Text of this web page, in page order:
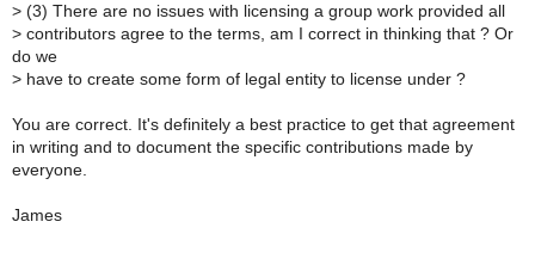
> (3) There are no issues with licensing a group work provided all
> contributors agree to the terms, am I correct in thinking that ? Or
do we
> have to create some form of legal entity to license under ?
You are correct. It's definitely a best practice to get that agreement
in writing and to document the specific contributions made by
everyone.
James